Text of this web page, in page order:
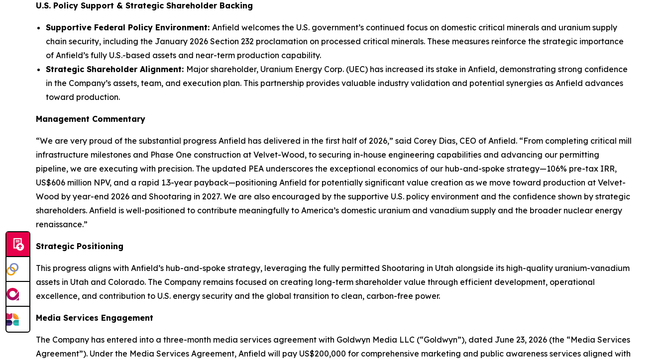
U.S. Policy Support & Strategic Shareholder Backing
Supportive Federal Policy Environment: Anfield welcomes the U.S. government’s continued focus on domestic critical minerals and uranium supply
chain security, including the January 2026 Section 232 proclamation on processed critical minerals. These measures reinforce the strategic importance
of Anfield’s fully U.S.-based assets and near-term production capability.
Strategic Shareholder Alignment: Major shareholder, Uranium Energy Corp. (UEC) has increased its stake in Anfield, demonstrating strong confidence
in the Company’s assets, team, and execution plan. This partnership provides valuable industry validation and potential synergies as Anfield advances
toward production.
Management Commentary
“We are very proud of the substantial progress Anfield has delivered in the first half of 2026,” said Corey Dias, CEO of Anfield. “From completing critical mill
infrastructure milestones and Phase One construction at Velvet-Wood, to securing in-house engineering capabilities and advancing our permitting
pipeline, we are executing with precision. The updated PEA underscores the exceptional economics of our hub-and-spoke strategy—106% pre-tax IRR,
US$606 million NPV, and a rapid 1.3-year payback—positioning Anfield for potentially significant value creation as we move toward production at Velvet-
Wood by year-end 2026 and Shootaring in 2027. We are also encouraged by the supportive U.S. policy environment and the confidence shown by strategic
shareholders. Anfield is well-positioned to contribute meaningfully to America’s domestic uranium and vanadium supply and the broader nuclear energy
renaissance.”
Strategic Positioning
This progress aligns with Anfield’s hub-and-spoke strategy, leveraging the fully permitted Shootaring in Utah alongside its high-quality uranium-vanadium
assets in Utah and Colorado. The Company remains focused on creating long-term shareholder value through efficient development, operational
excellence, and contribution to U.S. energy security and the global transition to clean, carbon-free power.
Media Services Engagement
The Company has entered into a three-month media services agreement with Goldwyn Media LLC (“Goldwyn”), dated June 23, 2026 (the “Media Services
Agreement”). Under the Media Services Agreement, Anfield will pay US$200,000 for comprehensive marketing and public awareness services aligned with